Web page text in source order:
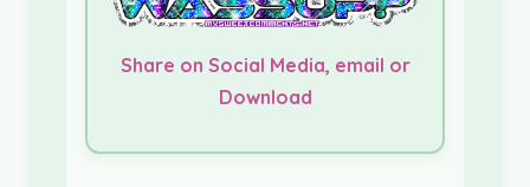
Share on Social Media, email or
Download